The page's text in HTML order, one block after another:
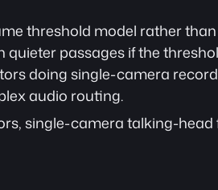
threshold model rather
passages if the
doing single-camera
audio routing.
single-camera talking-head